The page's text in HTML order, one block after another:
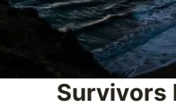
Survivors